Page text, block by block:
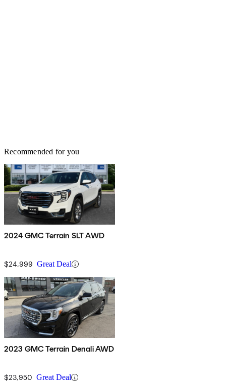
Recommended for you
2024 GMC Terrain SLT AWD
$24,999 Great Deal
2023 GMC Terrain Denali AWD
$23,950 Great Deal